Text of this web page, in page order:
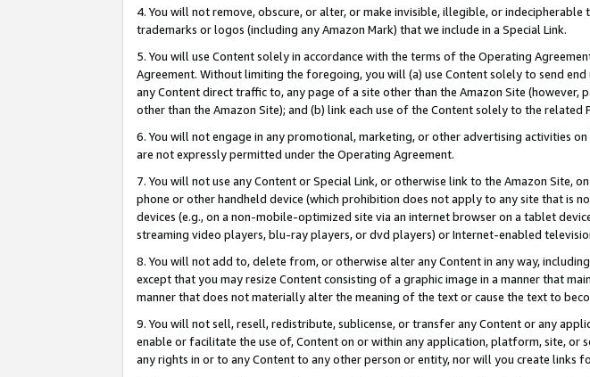
4. You will not remove, obscure, or alter, or make invisible, illegible, or
trademarks or logos (including any Amazon Mark) that we include in a Special Link.
5. You will use Content solely in accordance with the terms of the Operating
Agreement. Without limiting the foregoing, you will (a) use Content solely to send
any Content direct traffic to, any page of a site other than the Amazon Site
other than the Amazon Site); and (b) link each use of the Content solely to the
6. You will not engage in any promotional, marketing, or other advertising activities
are not expressly permitted under the Operating Agreement.
7. You will not use any Content or Special Link, or otherwise link to the Amazon
phone or other handheld device (which prohibition does not apply to any site that is
devices (e.g., on a non-mobile-optimized site via an internet browser on a tablet
streaming video players, blu-ray players, or dvd players) or Internet-enabled
8. You will not add to, delete from, or otherwise alter any Content in any way,
except that you may resize Content consisting of a graphic image in a manner that
manner that does not materially alter the meaning of the text or cause the text to
9. You will not sell, resell, redistribute, sublicense, or transfer any Content or any
enable or facilitate the use of, Content on or within any application, platform, site, or
any rights in or to any Content to any other person or entity, nor will you create links